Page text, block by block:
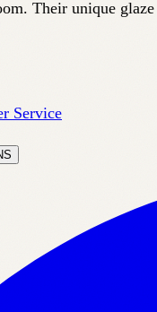
Their unique
Service